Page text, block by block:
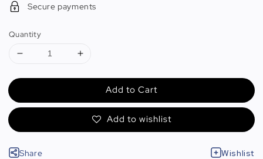
Secure payments
Quantity
Add to Cart
Add to wishlist
Share Wishlist